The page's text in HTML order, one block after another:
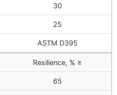
30
25
ASTM D395
Resilience, % ≥
65